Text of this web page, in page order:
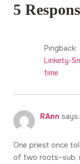
5
Pingback:
Linkety-
time
RAnn says:
One priest once
of two roots–sub,